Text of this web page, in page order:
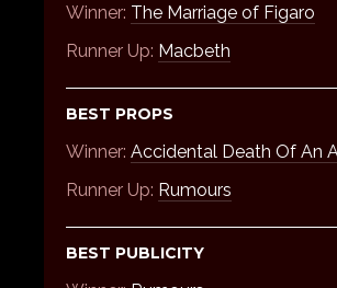
Winner: The Marriage of Figaro
Runner Up: Macbeth
BEST PROPS
Winner: Accidental Death Of An
Runner Up: Rumours
BEST PUBLICITY